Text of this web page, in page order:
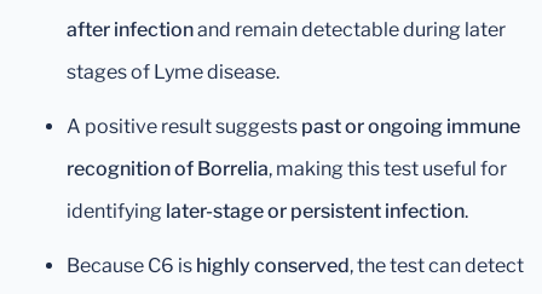
after infectionand remain detectable during later
stages of Lyme disease.
A positive result suggests past or ongoing immune
recognition of Borrelia, making this test useful for
identifying later-stage or persistent infection.
Because C6 is highly conserved, the test can detect